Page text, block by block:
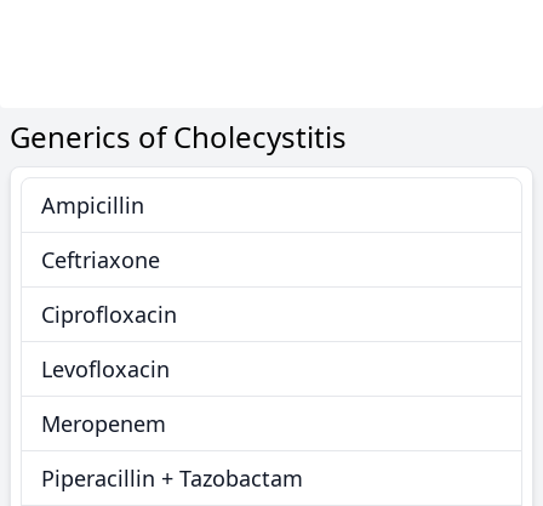
Generics of Cholecystitis
Ampicillin
Ceftriaxone
Ciprofloxacin
Levofloxacin
Meropenem
Piperacillin + Tazobactam